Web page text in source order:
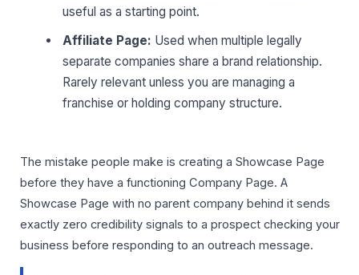
useful as a starting point.
Affiliate Page: Used when multiple legally
separate companies share a brand relationship.
Rarely relevant unless you are managing a
franchise or holding company structure.
The mistake people make is creating a Showcase Page
before they have a functioning Company Page. A
Showcase Page with no parent company behind it sends
exactly zero credibility signals to a prospect checking your
business before responding to an outreach message.